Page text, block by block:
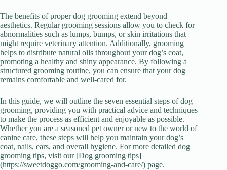
e
o
The benefits of proper dog grooming extend beyond
aesthetics. Regular grooming sessions allow you to check for
abnormalities such as lumps, bumps, or skin irritations that
might require veterinary attention. Additionally, grooming
helps to distribute natural oils throughout your dog’s coat,
promoting a healthy and shiny appearance. By following a
structured grooming routine, you can ensure that your dog
remains comfortable and well-cared for.
In this guide, we will outline the seven essential steps of dog
grooming, providing you with practical advice and techniques
to make the process as efficient and enjoyable as possible.
Whether you are a seasoned pet owner or new to the world of
canine care, these steps will help you maintain your dog’s
coat, nails, ears, and overall hygiene. For more detailed dog
grooming tips, visit our [Dog grooming tips]
(https://sweetdoggo.com/grooming-and-care/) page.